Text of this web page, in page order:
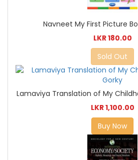
Navneet My First Picture
LKR 180.00
Sold Out
Lamaviya Translation of My
LKR 1,100.00
Buy Now